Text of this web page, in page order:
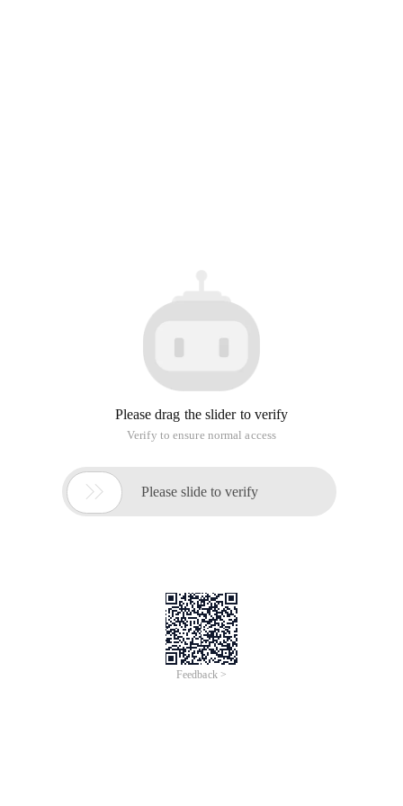
Please drag the slider to verify
Verify to ensure normal access
 Please slide to verify
Feedback >